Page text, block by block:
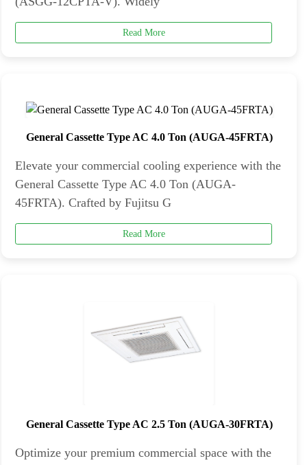
Read More
General Cassette Type AC 4.0 Ton (AUGA-45FRTA)
Elevate your commercial cooling experience with the
General Cassette Type AC 4.0 Ton (AUGA-
45FRTA). Crafted by Fujitsu G
Read More
General Cassette Type AC 2.5 Ton (AUGA-30FRTA)
Optimize your premium commercial space with the